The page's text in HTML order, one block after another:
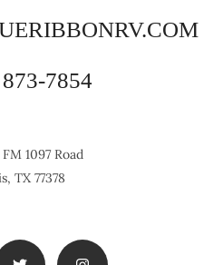
7854
FM 1097 Road
TX 77378